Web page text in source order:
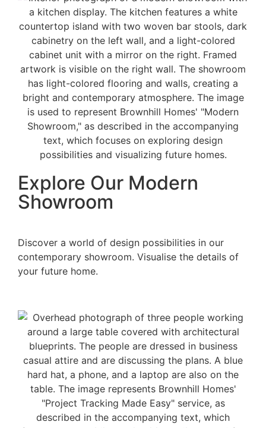
Explore Our Modern
Showroom
Discover a world of design possibilities in our
contemporary showroom. Visualise the details of
your future home.